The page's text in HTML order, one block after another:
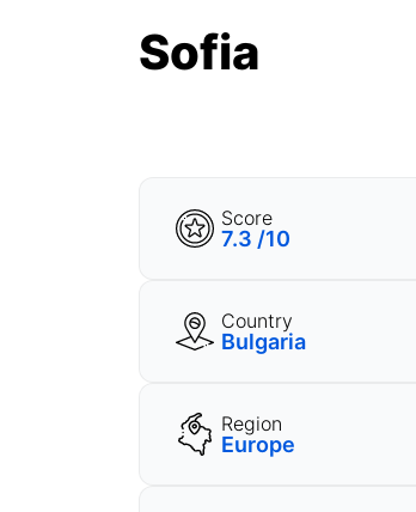
Sofia
Score
7.3 /10
Country
Bulgaria
Region
Europe